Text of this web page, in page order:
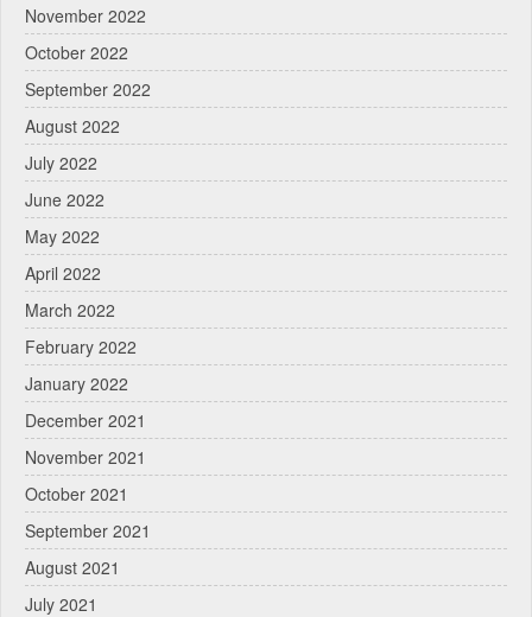
November 2022
October 2022
September 2022
August 2022
July 2022
June 2022
May 2022
April 2022
March 2022
February 2022
January 2022
December 2021
November 2021
October 2021
September 2021
August 2021
July 2021